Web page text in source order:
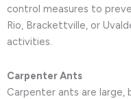
control measures to
Rio, Brackettville, or
activities.
Carpenter Ants
Carpenter ants are